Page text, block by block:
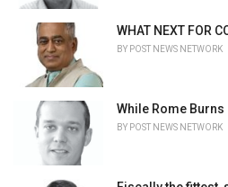
WHAT NEXT FOR
BY POST NEWS NETWORK
While Rome Burns
BY POST NEWS NETWORK